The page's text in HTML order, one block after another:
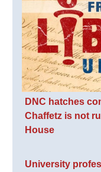
DNC hatches
Chaffetz is not
House
University